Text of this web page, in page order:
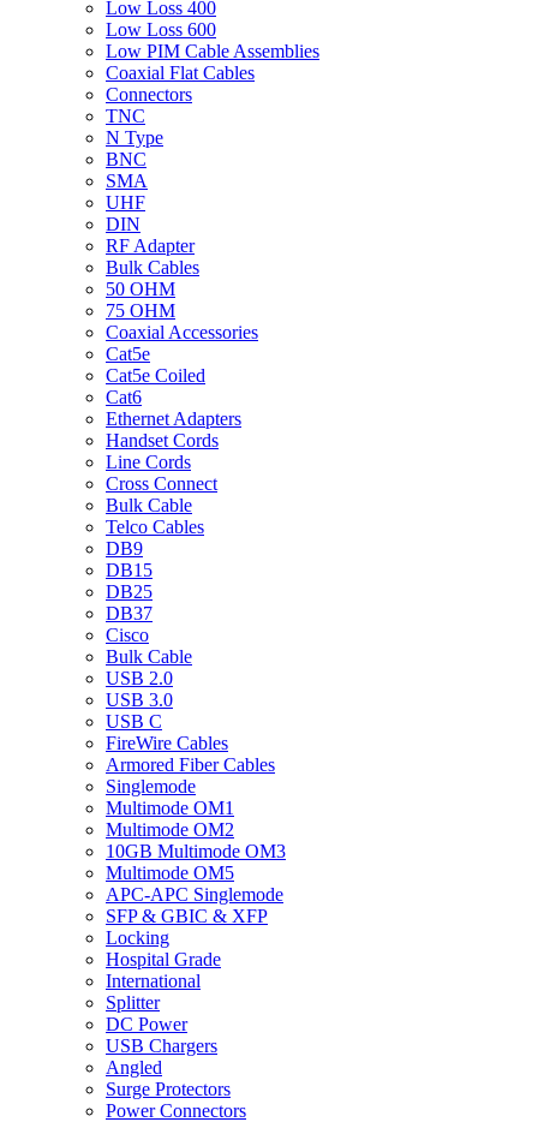
Low Loss 400
Low Loss 600
Low PIM Cable Assemblies
Coaxial Flat Cables
Connectors
TNC
N Type
BNC
SMA
UHF
DIN
RF Adapter
Bulk Cables
50 OHM
75 OHM
Coaxial Accessories
Cat5e
Cat5e Coiled
Cat6
Ethernet Adapters
Handset Cords
Line Cords
Cross Connect
Bulk Cable
Telco Cables
DB9
DB15
DB25
DB37
Cisco
Bulk Cable
USB 2.0
USB 3.0
USB C
FireWire Cables
Armored Fiber Cables
Singlemode
Multimode OM1
Multimode OM2
10GB Multimode OM3
Multimode OM5
APC-APC Singlemode
SFP & GBIC & XFP
Locking
Hospital Grade
International
Splitter
DC Power
USB Chargers
Angled
Surge Protectors
Power Connectors